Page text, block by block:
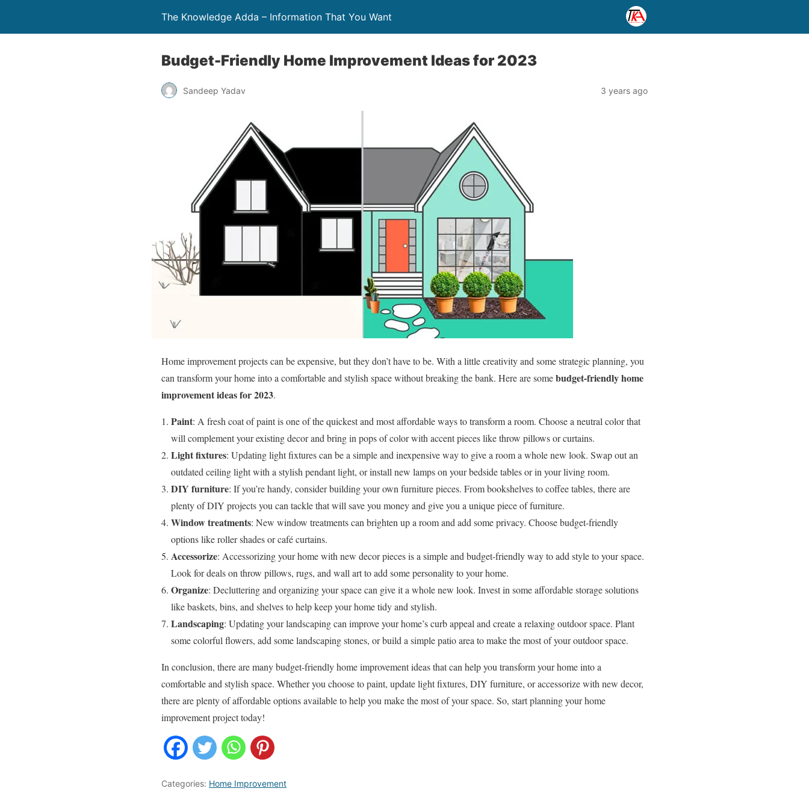
The Knowledge Adda – Information That You Want
Budget-Friendly Home Improvement Ideas for 2023
Sandeep Yadav 3 years ago
Home improvement projects can be expensive, but they don’t have to be. With a little creativity and some strategic planning, you
can transform your home into a comfortable and stylish space without breaking the bank. Here are somebudget-friendly home
improvement ideas for 2023.
Paint: A fresh coat of paint is one of the quickest and most affordable ways to transform a room. Choose a neutral color that
will complement your existing decor and bring in pops of color with accent pieces like throw pillows or curtains.
Light fixtures: Updating light fixtures can be a simple and inexpensive way to give a room a whole new look. Swap out an
outdated ceiling light with a stylish pendant light, or install new lamps on your bedside tables or in your living room.
DIY furniture: If you’re handy, consider building your own furniture pieces. From bookshelves to coffee tables, there are
plenty of DIY projects you can tackle that will save you money and give you a unique piece of furniture.
Window treatments: New window treatments can brighten up a room and add some privacy. Choose budget-friendly
options like roller shades or café curtains.
Accessorize: Accessorizing your home with new decor pieces is a simple and budget-friendly way to add style to your space.
Look for deals on throw pillows, rugs, and wall art to add some personality to your home.
Organize: Decluttering and organizing your space can give it a whole new look. Invest in some affordable storage solutions
like baskets, bins, and shelves to help keep your home tidy and stylish.
Landscaping: Updating your landscaping can improve your home’s curb appeal and create a relaxing outdoor space. Plant
some colorful flowers, add some landscaping stones, or build a simple patio area to make the most of your outdoor space.
In conclusion, there are many budget-friendly home improvement ideas that can help you transform your home into a
comfortable and stylish space. Whether you choose to paint, update light fixtures, DIY furniture, or accessorize with new decor,
there are plenty of affordable options available to help you make the most of your space. So, start planning your home
improvement project today!
Categories: Home Improvement